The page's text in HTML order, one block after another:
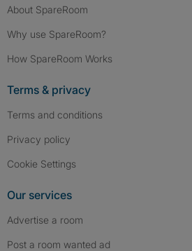
About SpareRoom
Why use SpareRoom?
How SpareRoom Works
Terms & privacy
Terms and conditions
Privacy policy
Cookie Settings
Our services
Advertise a room
Post a room wanted ad